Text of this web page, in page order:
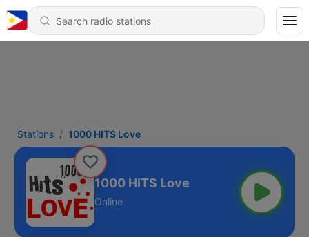
Stations 1000 HITS Love
1000 HITS Love
Online